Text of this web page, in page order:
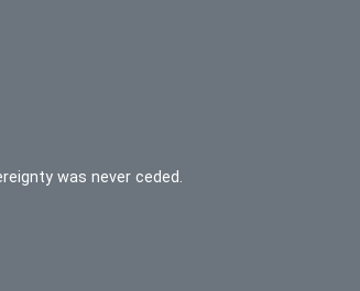
was never ceded.